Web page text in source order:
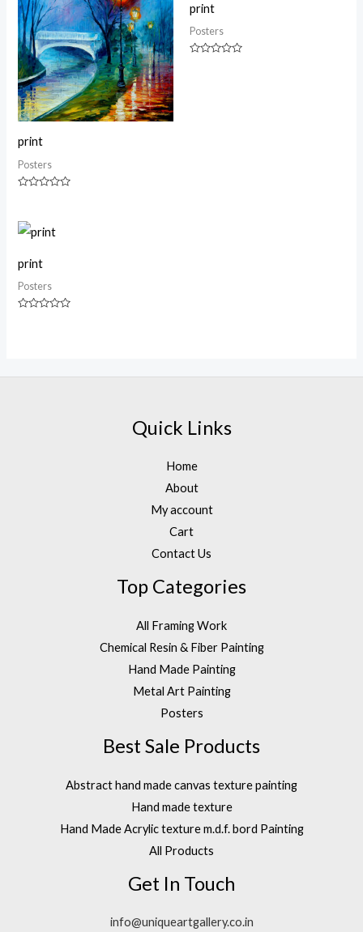
print
Posters
of
5
print
Posters
print
Posters
Quick Links
Home
About
My account
Cart
Contact Us
Top Categories
All Framing Work
Chemical Resin & Fiber Painting
Hand Made Painting
Metal Art Painting
Posters
Best Sale Products
Abstract hand made canvas texture painting
Hand made texture
Hand Made Acrylic texture m.d.f. bord Painting
All Products
Get In Touch
info@uniqueartgallery.co.in